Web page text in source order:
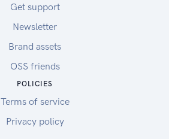
Get support
Newsletter
Brand assets
OSS friends
POLICIES
Terms of service
Privacy policy